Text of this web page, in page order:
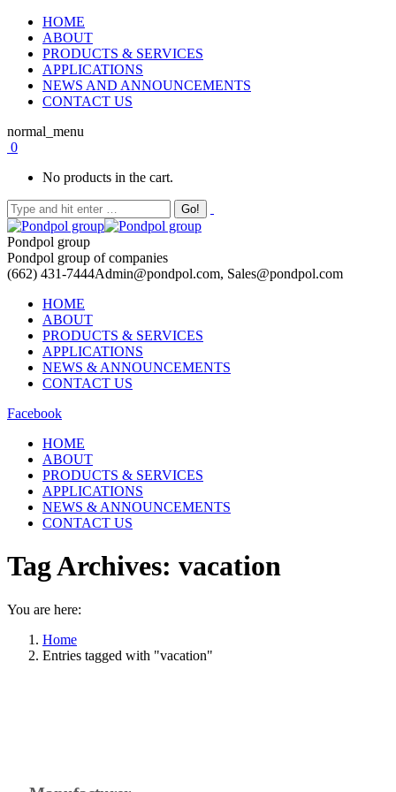
HOME
ABOUT
PRODUCTS & SERVICES
APPLICATIONS
NEWS AND ANNOUNCEMENTS
CONTACT US
normal_menu
0
No products in the cart.
Pondpol group
Pondpol group of companies
(662) 431-7444Admin@pondpol.com, Sales@pondpol.com
HOME
ABOUT
PRODUCTS & SERVICES
APPLICATIONS
NEWS & ANNOUNCEMENTS
CONTACT US
Facebook
HOME
ABOUT
PRODUCTS & SERVICES
APPLICATIONS
NEWS & ANNOUNCEMENTS
CONTACT US
Tag Archives: vacation
You are here:
Home
Entries tagged with "vacation"